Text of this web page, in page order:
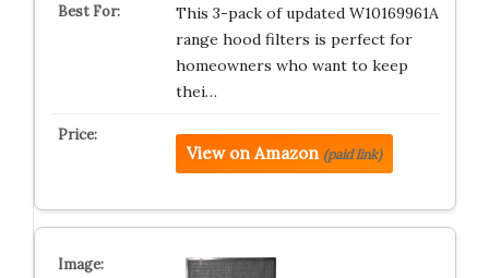
This 3-pack of updated W10169961A
range hood filters is perfect for
homeowners who want to keep
thei…
View on Amazon (paid link)